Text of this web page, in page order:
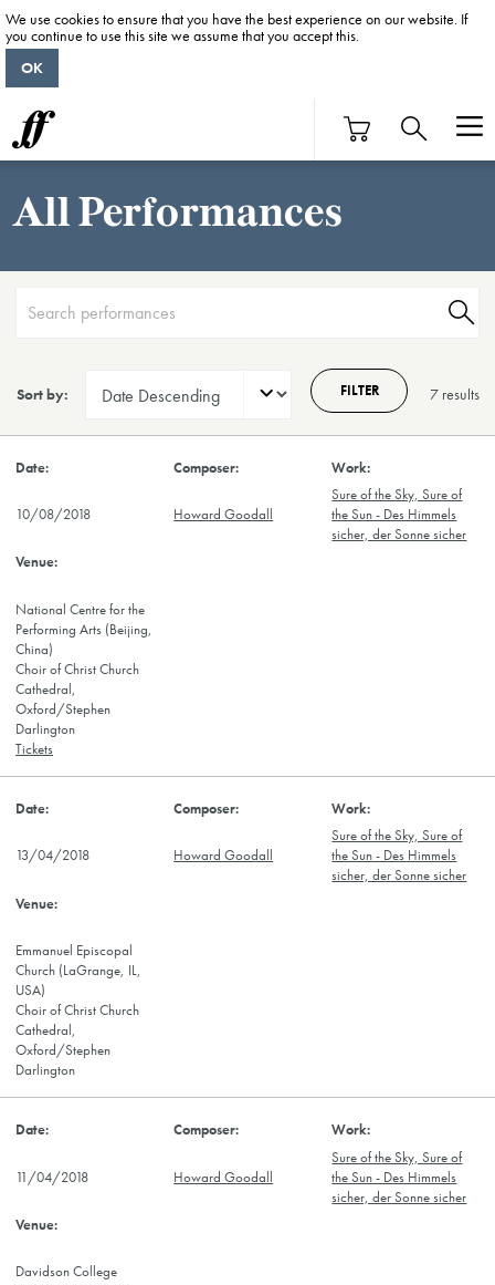
All Performances
7 results
Sort by: FILTER
10/08/2018 Howard Goodall
Sure of the Sky, Sure of
the Sun - Des Himmels
sicher, der Sonne sicher
National Centre for the
Performing Arts (Beijing,
China)
Choir of Christ Church
Cathedral,
Oxford/Stephen
Darlington
Tickets
13/04/2018 Howard Goodall
Sure of the Sky, Sure of
the Sun - Des Himmels
sicher, der Sonne sicher
Emmanuel Episcopal
Church (LaGrange, IL,
USA)
Choir of Christ Church
Cathedral,
Oxford/Stephen
Darlington
11/04/2018 Howard Goodall
Sure of the Sky, Sure of
the Sun - Des Himmels
sicher, der Sonne sicher
Davidson College
We use cookies to ensure that you have the best experience on our website. If
you continue to use this site we assume that you accept this.
OK